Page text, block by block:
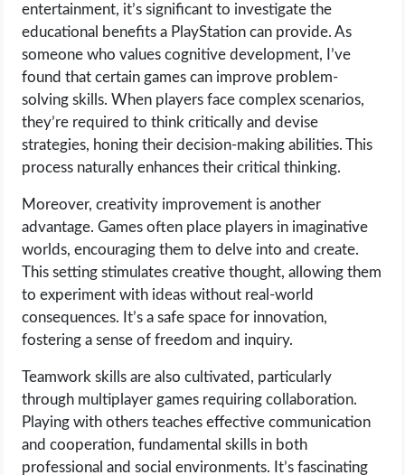
entertainment, it’s significant to investigate the
educational benefits a PlayStation can provide. As
someone who values cognitive development, I’ve
found that certain games can improve problem-
solving skills. When players face complex scenarios,
they’re required to think critically and devise
strategies, honing their decision-making abilities. This
process naturally enhances their critical thinking.
Moreover, creativity improvement is another
advantage. Games often place players in imaginative
worlds, encouraging them to delve into and create.
This setting stimulates creative thought, allowing them
to experiment with ideas without real-world
consequences. It’s a safe space for innovation,
fostering a sense of freedom and inquiry.
Teamwork skills are also cultivated, particularly
through multiplayer games requiring collaboration.
Playing with others teaches effective communication
and cooperation, fundamental skills in both
professional and social environments. It’s fascinating